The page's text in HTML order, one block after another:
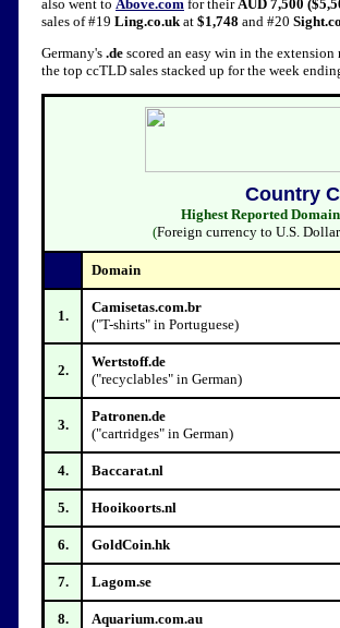
also went to Above.com for theirAUD 7,500
sales of #19 Ling.co.ukat $1,748 and #20
Germany's .de scored an easy win in the
the top ccTLD sales stacked up for the week
Highest Reported
(Foreign currency to U.S.
Domain
1.
Camisetas.com.br
("T-shirts" in Portuguese)
2.
Wertstoff.de
("recyclables" in German)
3.
Patronen.de
("cartridges" in German)
4. Baccarat.nl
5. Hooikoorts.nl
6. GoldCoin.hk
7. Lagom.se
8. Aquarium.com.au